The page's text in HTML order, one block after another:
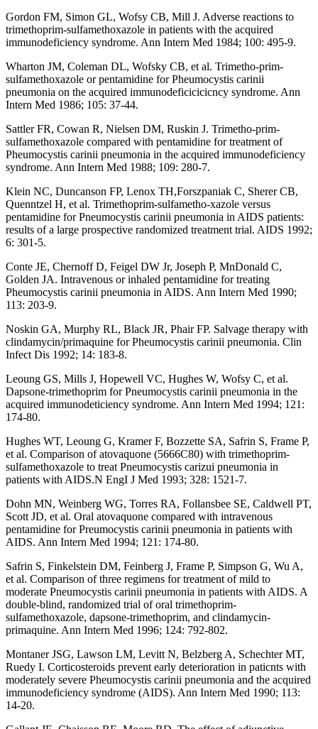
Gordon FM, Simon GL, Wofsy CB, Mill J. Adverse reactions to
trimethoprim-sulfamethoxazole in patients with the acquired
immunodeficiency syndrome. Ann Intern Med 1984; 100: 495-9.
Wharton JM, Coleman DL, Wofsky CB, et al. Trimetho-prim-
sulfamethoxazole or pentamidine for Pheumocystis carinii
pneumonia on the acquired immunodeficicicicncy syndrome. Ann
Intern Med 1986; 105: 37-44.
Sattler FR, Cowan R, Nielsen DM, Ruskin J. Trimetho-prim-
sulfamethoxazole compared with pentamidine for treatment of
Pheumocystis carinii pneumonia in the acquired immunodeficiency
syndrome. Ann Intern Med 1988; 109: 280-7.
Klein NC, Duncanson FP, Lenox TH,Forszpaniak C, Sherer CB,
Quenntzel H, et al. Trimethoprim-sulfametho-xazole versus
pentamidine for Pneumocystis carinii pneumonia in AIDS patients:
results of a large prospective randomized treatment trial. AIDS 1992;
6: 301-5.
Conte JE, Chernoff D, Feigel DW Jr, Joseph P, MnDonald C,
Golden JA. Intravenous or inhaled pentamidine for treating
Pheumocystis carinii pneumonia in AIDS. Ann Intern Med 1990;
113: 203-9.
Noskin GA, Murphy RL, Black JR, Phair FP. Salvage therapy with
clindamycin/primaquine for Pheumocystis carinii pneumonia. Clin
Infect Dis 1992; 14: 183-8.
Leoung GS, Mills J, Hopewell VC, Hughes W, Wofsy C, et al.
Dapsone-trimethoprim for Pneumocystis carinii pneumonia in the
acquired immunodeticiency syndrome. Ann Intern Med 1994; 121:
174-80.
Hughes WT, Leoung G, Kramer F, Bozzette SA, Safrin S, Frame P,
et al. Comparison of atovaquone (5666C80) with trimethoprim-
sulfamethoxazole to treat Pneumocystis carizui pneumonia in
patients with AIDS.N EngI J Med 1993; 328: 1521-7.
Dohn MN, Weinberg WG, Torres RA, Follansbee SE, Caldwell PT,
Scott JD, et al. Oral atovaquone compared with intravenous
pentamidine for Preumocystis carinii pneumonia in patients with
AIDS. Ann Intern Med 1994; 121: 174-80.
Safrin S, Finkelstein DM, Feinberg J, Frame P, Simpson G, Wu A,
et al. Comparison of three regimens for treatment of mild to
moderate Pneumocystis carinii pneumonia in patients with AIDS. A
double-blind, randomized trial of oral trimethoprim-
sulfamethoxazole, dapsone-trimethoprim, and clindamycin-
primaquine. Ann Intern Med 1996; 124: 792-802.
Montaner JSG, Lawson LM, Levitt N, Belzberg A, Schechter MT,
Ruedy I. Corticosteroids prevent early deterioration in paticnts with
moderately severe Pheumocystis carinii pneumonia and the acquired
immunodeficiency syndrome (AIDS). Ann Intern Med 1990; 113:
14-20.